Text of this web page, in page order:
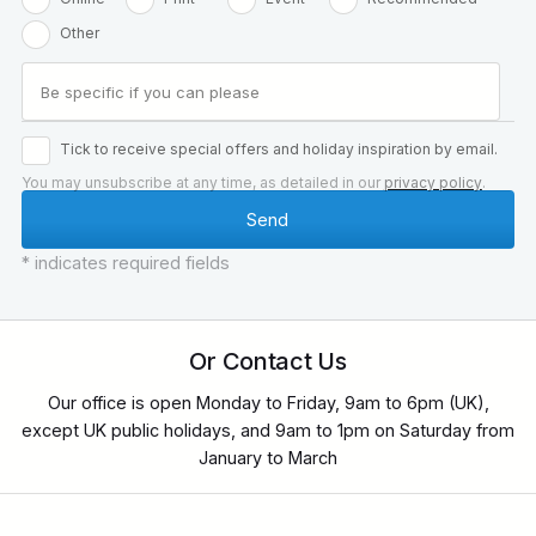
Other
Tick to receive special offers and holiday inspiration by email.
You may unsubscribe at any time, as detailed in our privacy policy.
* indicates required fields
Or Contact Us
Our office is open Monday to Friday, 9am to 6pm (UK),
except UK public holidays, and 9am to 1pm on Saturday from
January to March